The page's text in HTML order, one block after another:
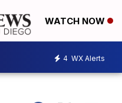
WATCH NOW
4 WX Alerts